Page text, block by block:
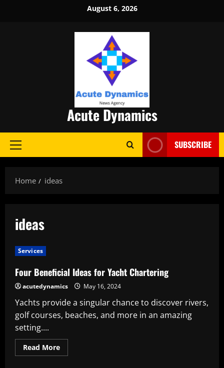
August 6, 2026
Acute Dynamics
Primary
SUBSCRIBE
Home ideas
ideas
Services
Four Beneficial Ideas for Yacht Chartering
acutedynamics May 16, 2024
Yachts provide a singular chance to discover rivers,
golf courses, beaches, and more in an amazing
setting....
Read MoreRead
more